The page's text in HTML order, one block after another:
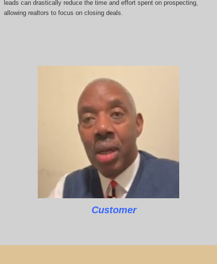
leads can drastically reduce the time and effort spent on prospecting,
allowing realtors to focus on closing deals.
Customer